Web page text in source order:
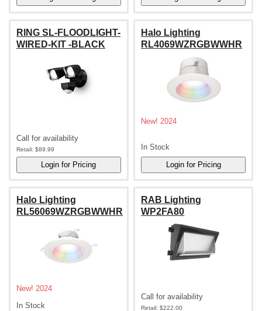
RING SL-FLOODLIGHT-
WIRED-KIT -BLACK
Call for availability
Retail: $89.99
Halo Lighting
RL4069WZRGBWWHR
New! 2024
In Stock
Halo Lighting
RL56069WZRGBWWHR
New! 2024
In Stock
RAB Lighting
WP2FA80
Call for availability
Retail: $222.00